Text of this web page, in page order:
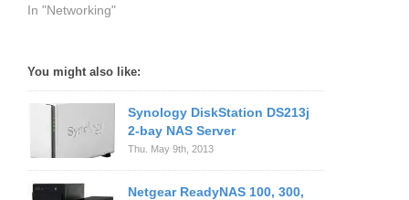
In "Networking"
You might also like:
Synology DiskStation DS213j
2-bay NAS Server
Thu. May 9th, 2013
Netgear ReadyNAS 100, 300,